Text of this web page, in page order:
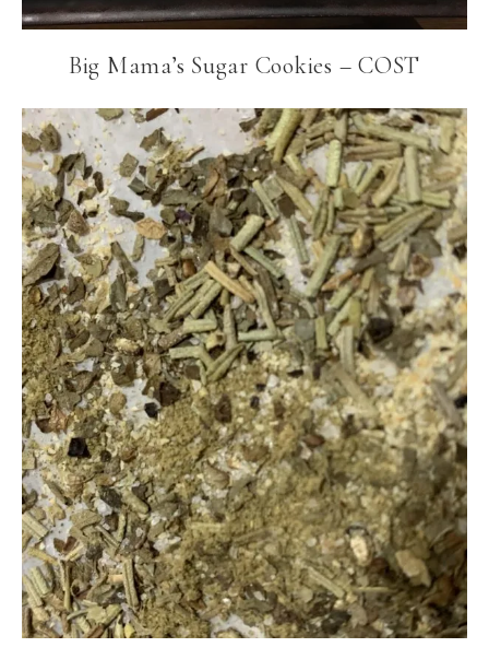
Big Mama’s Sugar Cookies – COST